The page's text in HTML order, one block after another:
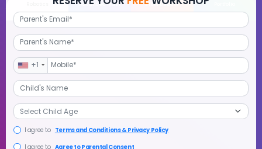
Robotics Advanced Math STEM Debate
RESERVE YOURFREEWORKSHOP
+1